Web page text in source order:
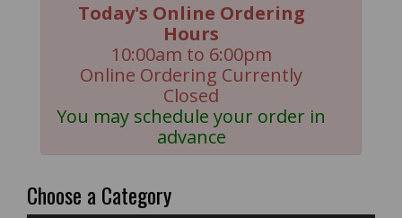
Today's Online Ordering
Hours
10:00am to 6:00pm
Online Ordering Currently
Closed
You may schedule your order in
advance
Choose a Category